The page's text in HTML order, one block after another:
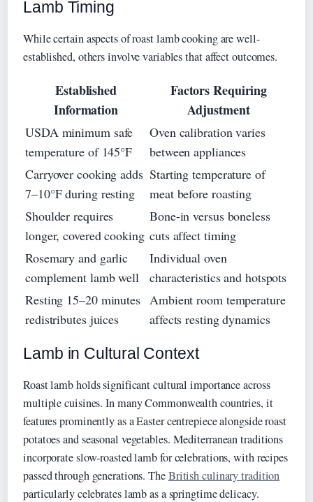
Lamb Timing
While certain aspects of roast lamb cooking are well-
established, others involve variables that affect outcomes.
Established
Information
Factors Requiring
Adjustment
USDA minimum safe
temperature of 145°F
Oven calibration varies
between appliances
Carryover cooking adds
7–10°F during resting
Starting temperature of
meat before roasting
Shoulder requires
longer, covered cooking
Bone-in versus boneless
cuts affect timing
Rosemary and garlic
complement lamb well
Individual oven
characteristics and hotspots
Resting 15–20 minutes
redistributes juices
Ambient room temperature
affects resting dynamics
Lamb in Cultural Context
Roast lamb holds significant cultural importance across
multiple cuisines. In many Commonwealth countries, it
features prominently as a Easter centrepiece alongside roast
potatoes and seasonal vegetables. Mediterranean traditions
incorporate slow-roasted lamb for celebrations, with recipes
passed through generations. TheBritish culinary tradition
particularly celebrates lamb as a springtime delicacy.